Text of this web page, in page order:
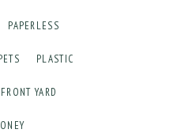
PAPERLESS
PLASTIC
YARD